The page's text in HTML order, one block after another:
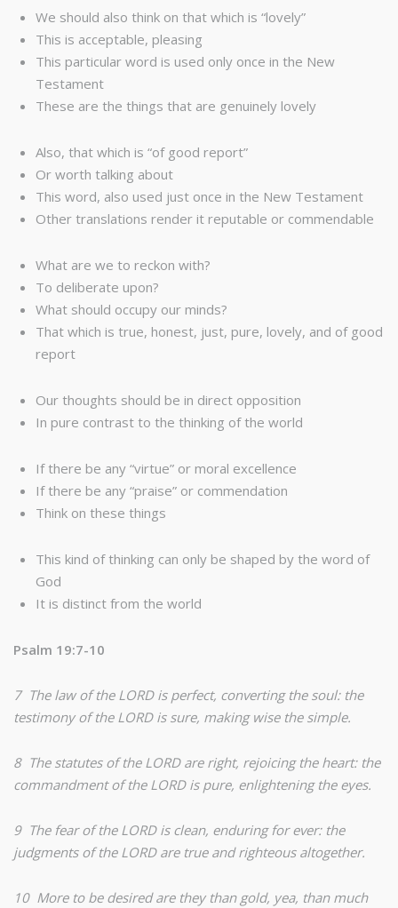
We should also think on that which is “lovely”
This is acceptable, pleasing
This particular word is used only once in the New
Testament
These are the things that are genuinely lovely
Also, that which is “of good report”
Or worth talking about
This word, also used just once in the New Testament
Other translations render it reputable or commendable
What are we to reckon with?
To deliberate upon?
What should occupy our minds?
That which is true, honest, just, pure, lovely, and of good
report
Our thoughts should be in direct opposition
In pure contrast to the thinking of the world
If there be any “virtue” or moral excellence
If there be any “praise” or commendation
Think on these things
This kind of thinking can only be shaped by the word of
God
It is distinct from the world
Psalm 19:7-10
7 The law of the LORD is perfect, converting the soul: the
testimony of the LORD is sure, making wise the simple.
8 The statutes of the LORD are right, rejoicing the heart: the
commandment of the LORD is pure, enlightening the eyes.
9 The fear of the LORD is clean, enduring for ever: the
judgments of the LORD are true and righteous altogether.
10 More to be desired are they than gold, yea, than much